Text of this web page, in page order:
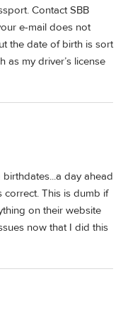
Contact SBB
e-mail does not
the date of birth is sort
as my driver’s license
day ahead
This is dumb if
on their website
now that I did this